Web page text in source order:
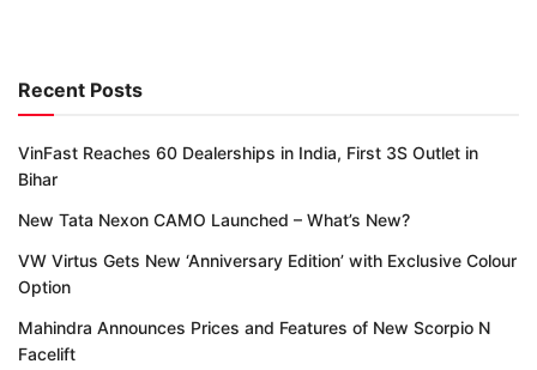
Recent Posts
VinFast Reaches 60 Dealerships in India, First 3S Outlet in
Bihar
New Tata Nexon CAMO Launched – What’s New?
VW Virtus Gets New ‘Anniversary Edition’ with Exclusive Colour
Option
Mahindra Announces Prices and Features of New Scorpio N
Facelift